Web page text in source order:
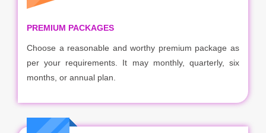
PREMIUM PACKAGES
Choose a reasonable and worthy premium package as
per your requirements. It may monthly, quarterly, six
months, or annual plan.